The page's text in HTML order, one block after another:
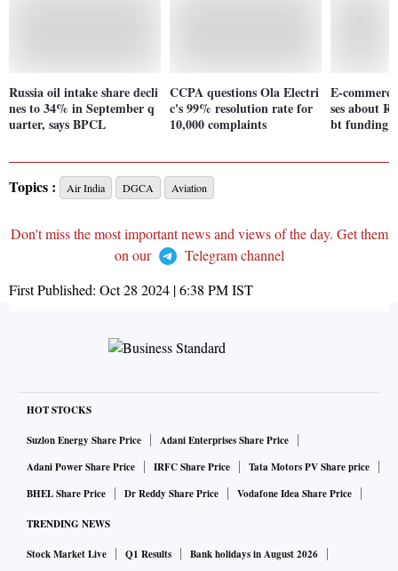
Russia oil intake share decli
nes to 34% in September q
uarter, says BPCL
CCPA questions Ola Electri
c's 99% resolution rate for
10,000 complaints
E-
ses about
bt funding
Topics : Air India DGCA Aviation
Don't miss the most important news and views of the day. Get them
on our
Telegram channel
First Published: Oct 28 2024 | 6:38 PMIST
HOT STOCKS
Suzlon Energy Share Price
Adani Enterprises Share Price
Adani Power Share Price
IRFC Share Price
Tata Motors PV Share price
BHEL Share Price
Dr Reddy Share Price Vodafone Idea Share Price
TRENDING NEWS
Stock Market Live Q1 Results
Bank holidays in August 2026